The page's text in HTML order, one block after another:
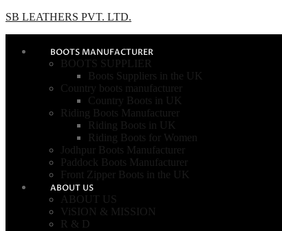
SB LEATHERS PVT. LTD.
BOOTS MANUFACTURER
BOOTS SUPPLIER
Boots Suppliers in the UK
Country boots manufacturer
Country Boots in UK
Riding Boots Manufacturer
Riding Boots in UK
Riding Boots for Women
Jodhpur Boots Manufacturer
Paddock Boots Manufacturer
Front Zipper Boots in the UK
ABOUT US
ABOUT US
ViSION & MISSION
R & D